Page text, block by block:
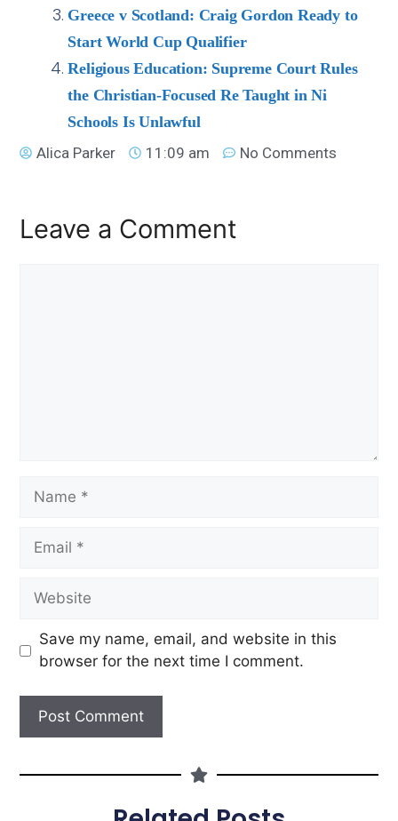
Greece v Scotland: Craig Gordon Ready to
Start World Cup Qualifier
Religious Education: Supreme Court Rules
the Christian-Focused Re Taught in Ni
Schools Is Unlawful
Alica Parker
11:09 am No Comments
Leave a Comment
Save my name, email, and website in this
browser for the next time I comment.